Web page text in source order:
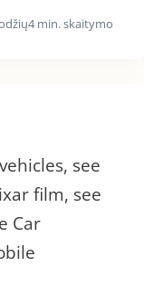
4 min. skaitymo
see
film, see
Car